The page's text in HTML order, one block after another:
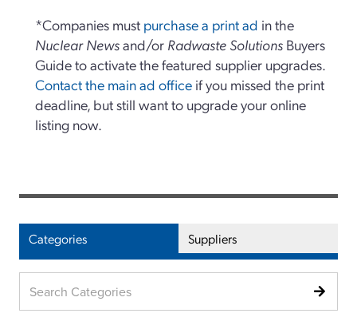
*Companies must purchase a print ad in the
Nuclear Newsand/or Radwaste Solutions Buyers
Guide to activate the featured supplier upgrades.
Contact the main ad office if you missed the print
deadline, but still want to upgrade your online
listing now.
Categories Suppliers